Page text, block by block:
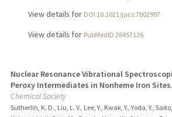
View details for DOI 10.1021/jacs.7b02997
View details for PubMedID 28457126
Nuclear Resonance Vibrational
Peroxy Intermediates in Nonheme Iron Sites.
Chemical Society
Sutherlin, K. D., Liu, L. V., Lee, Y., Kwak, Y., Yoda, Y.,